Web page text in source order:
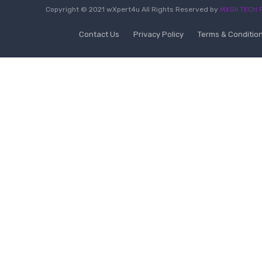
Copyright © 2021 wXpert4u All Rights Reserved by MXSII TECH
Contact Us Privacy Policy Terms &